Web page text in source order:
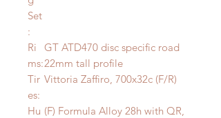
Set
:
Ri
ms:
GT ATD470 disc specific road
22mm tall profile
Tir
es:
Vittoria Zaffiro, 700x32c (F/R)
Hu (F) Formula Alloy 28h with QR,